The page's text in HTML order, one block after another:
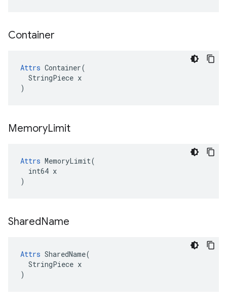
Container
Attrs Container(
  StringPiece x
)
MemoryLimit
Attrs MemoryLimit(
  int64 x
)
SharedName
Attrs SharedName(
  StringPiece x
)